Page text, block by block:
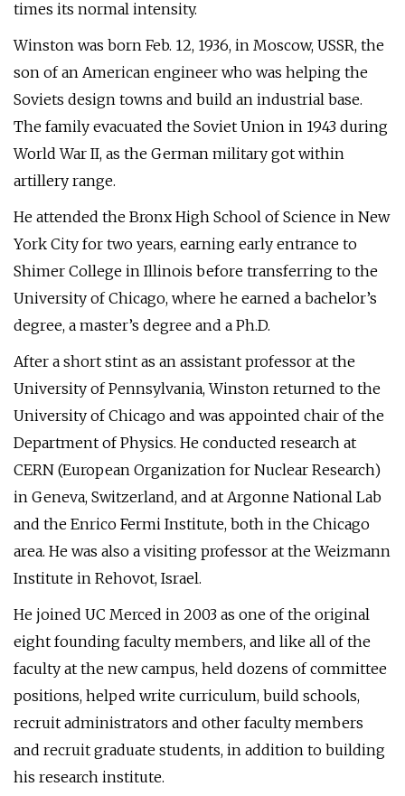
times its normal intensity.
Winston was born Feb. 12, 1936, in Moscow, USSR, the
son of an American engineer who was helping the
Soviets design towns and build an industrial base.
The family evacuated the Soviet Union in 1943 during
World War II, as the German military got within
artillery range.
He attended the Bronx High School of Science in New
York City for two years, earning early entrance to
Shimer College in Illinois before transferring to the
University of Chicago, where he earned a bachelor’s
degree, a master’s degree and a Ph.D.
After a short stint as an assistant professor at the
University of Pennsylvania, Winston returned to the
University of Chicago and was appointed chair of the
Department of Physics. He conducted research at
CERN (European Organization for Nuclear Research)
in Geneva, Switzerland, and at Argonne National Lab
and the Enrico Fermi Institute, both in the Chicago
area. He was also a visiting professor at the Weizmann
Institute in Rehovot, Israel.
He joined UC Merced in 2003 as one of the original
eight founding faculty members, and like all of the
faculty at the new campus, held dozens of committee
positions, helped write curriculum, build schools,
recruit administrators and other faculty members
and recruit graduate students, in addition to building
his research institute.